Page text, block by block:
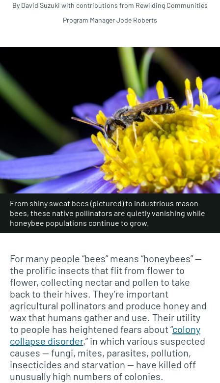
By David Suzuki with contributions from Rewilding Communities
Program Manager Jode Roberts
From shiny sweat bees (pictured) to industrious mason
bees, these native pollinators are quietly vanishing while
honeybee populations continue to grow.
For many people “bees” means “honeybees” —
the prolific insects that flit from flower to
flower, collecting nectar and pollen to take
back to their hives. They’re important
agricultural pollinators and produce honey and
wax that humans gather and use. Their utility
to people has heightened fears about “colony
collapse disorder,” in which various suspected
causes — fungi, mites, parasites, pollution,
insecticides and starvation — have killed off
unusually high numbers of colonies.